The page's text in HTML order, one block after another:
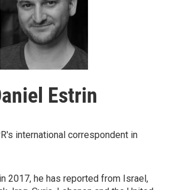
Estrin
international correspondent in
2017, he has reported from Israel,